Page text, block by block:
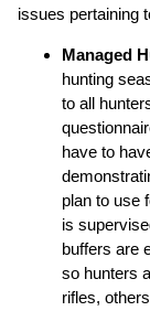
issues pertaining
Managed
hunting
to all
have to
plan to use
is
buffers are
so hunters
rifles,